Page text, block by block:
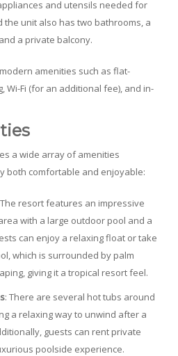
and utensils needed for
the unit also has two bathrooms, a
a private balcony.
amenities such as flat-
Wi-Fi (for an additional fee), and in-
a wide array of amenities
both comfortable and enjoyable:
resort features an impressive
with a large outdoor pool and a
can enjoy a relaxing float or take
which is surrounded by palm
giving it a tropical resort feel.
: There are several hot tubs around
a relaxing way to unwind after a
guests can rent private
poolside experience.